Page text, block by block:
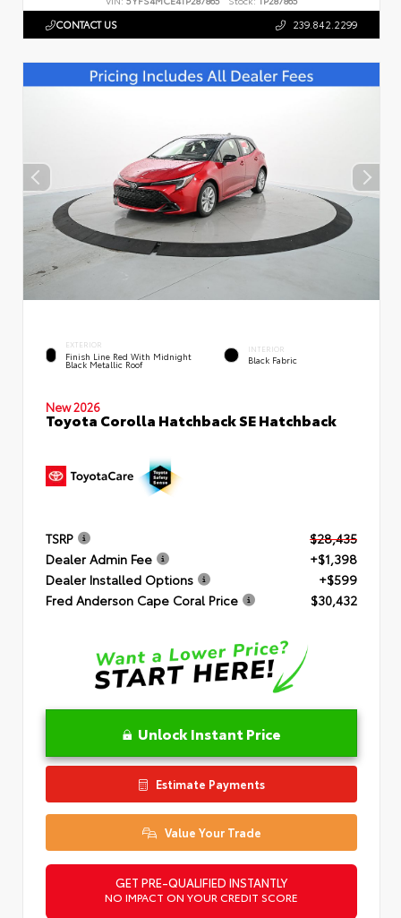
CONTACT US 239.842.2299
EXTERIOR
Finish Line Red With Midnight
Black Metallic Roof
INTERIOR
Black Fabric
New 2026
Toyota Corolla Hatchback SE Hatchback
TSRP
$28,435
Dealer Admin Fee
+$1,398
Dealer Installed Options
+$599
Fred Anderson Cape Coral Price
$30,432
Unlock Instant Price
Estimate Payments
Value Your Trade
GET PRE-QUALIFIED INSTANTLY
NO IMPACT ON YOUR CREDIT SCORE